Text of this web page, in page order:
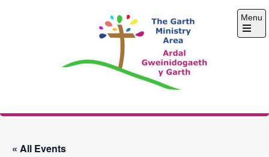
The Garth Ministry
Menu
Open
« All Events